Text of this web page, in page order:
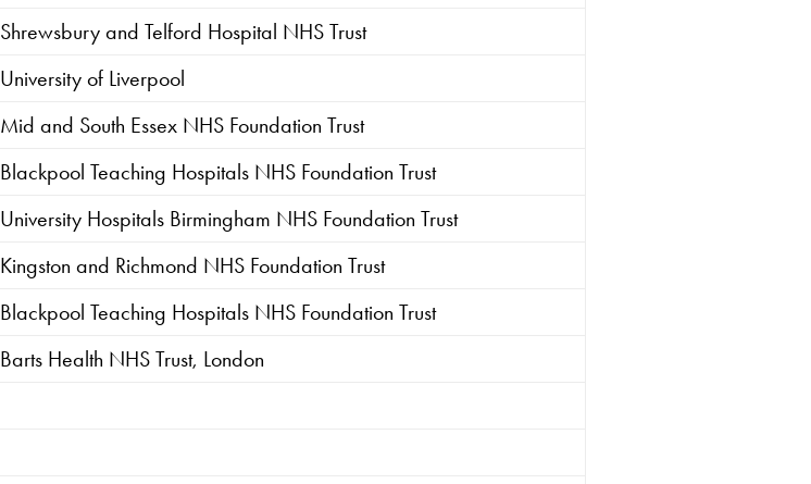
Shrewsbury and Telford Hospital NHS Trust
University of Liverpool
Mid and South Essex NHS Foundation Trust
Blackpool Teaching Hospitals NHS Foundation Trust
University Hospitals Birmingham NHS Foundation Trust
Kingston and Richmond NHS Foundation Trust
Blackpool Teaching Hospitals NHS Foundation Trust
Barts Health NHS Trust, London